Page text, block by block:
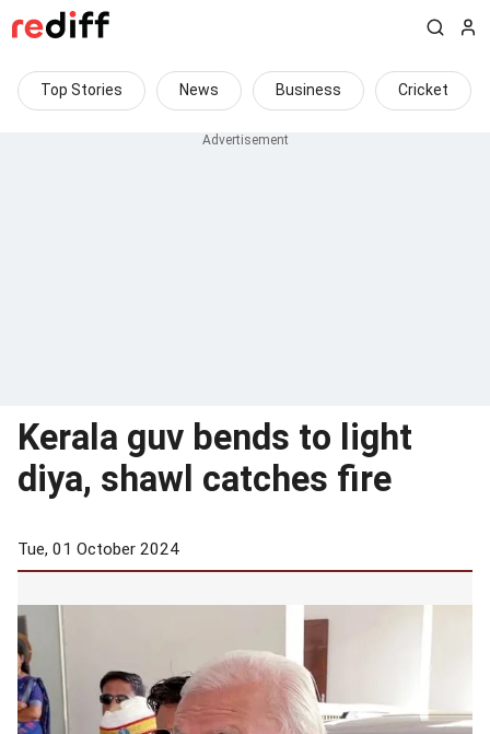
Top Stories News Business Cricket
Kerala guv bends to light
diya, shawl catches fire
Tue, 01 October 2024